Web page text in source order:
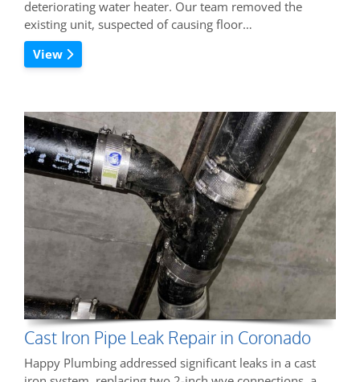
deteriorating water heater. Our team removed the
existing unit, suspected of causing floor…
View
Cast Iron Pipe Leak Repair in Coronado
Happy Plumbing addressed significant leaks in a cast